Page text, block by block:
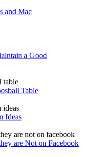
and Mac
a Good
Table
Ideas
are Not on Facebook